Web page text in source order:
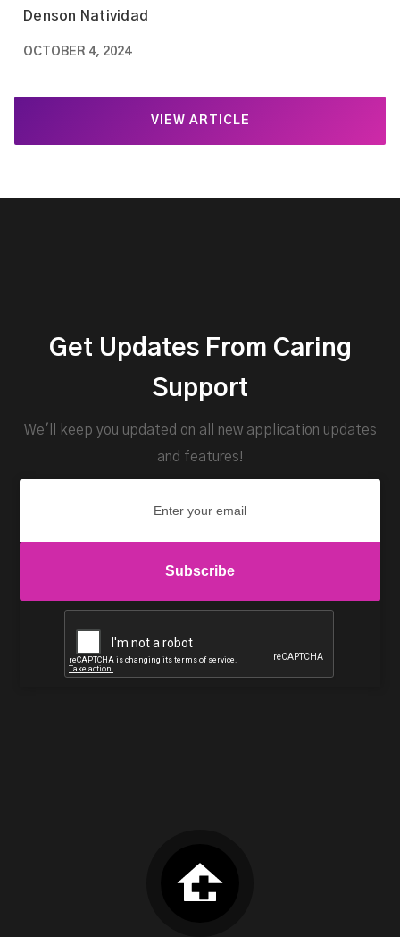
Denson Natividad
OCTOBER 4, 2024
VIEW ARTICLE
Get Updates From Caring
Support
We'll keep you updated on all new application updates
and features!